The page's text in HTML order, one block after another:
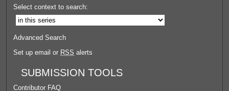
Select context to search:
Advanced Search
Set up email or RSS alerts
SUBMISSION TOOLS
Contributor FAQ